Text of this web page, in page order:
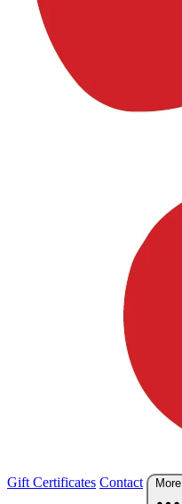
Gift Certificates Contact More